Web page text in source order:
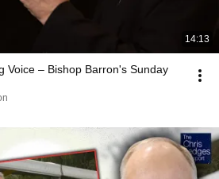
14:13
Voice – Bishop Barron's Sunday